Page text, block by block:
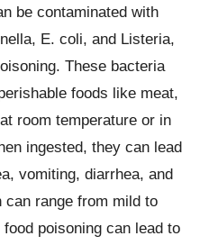
be contaminated with
E. coli, and Listeria,
These bacteria
foods like meat,
room temperature or in
ingested, they can lead
vomiting, diarrhea, and
range from mild to
poisoning can lead to